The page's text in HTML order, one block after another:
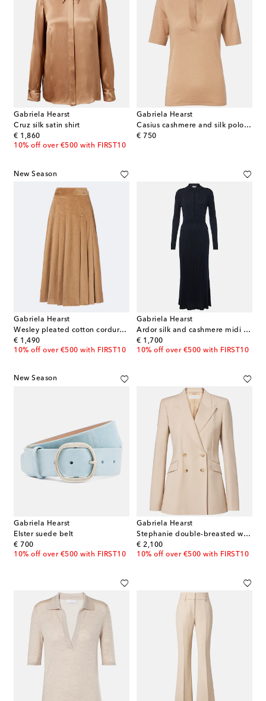
Gabriela Hearst
Cruz silk satin shirt
€ 1,860
original price
10% off over €500 with FIRST10
Gabriela Hearst
Casius cashmere and silk polo shirt
€ 750
original price
New Season
Gabriela Hearst
Wesley pleated cotton corduroy midi skirt
€ 1,490
original price
10% off over €500 with FIRST10
Gabriela Hearst
Ardor silk and cashmere midi dress
€ 1,700
original price
10% off over €500 with FIRST10
New Season
Gabriela Hearst
Elster suede belt
€ 700
original price
10% off over €500 with FIRST10
Gabriela Hearst
Stephanie double-breasted wool blazer
€ 2,100
original price
10% off over €500 with FIRST10